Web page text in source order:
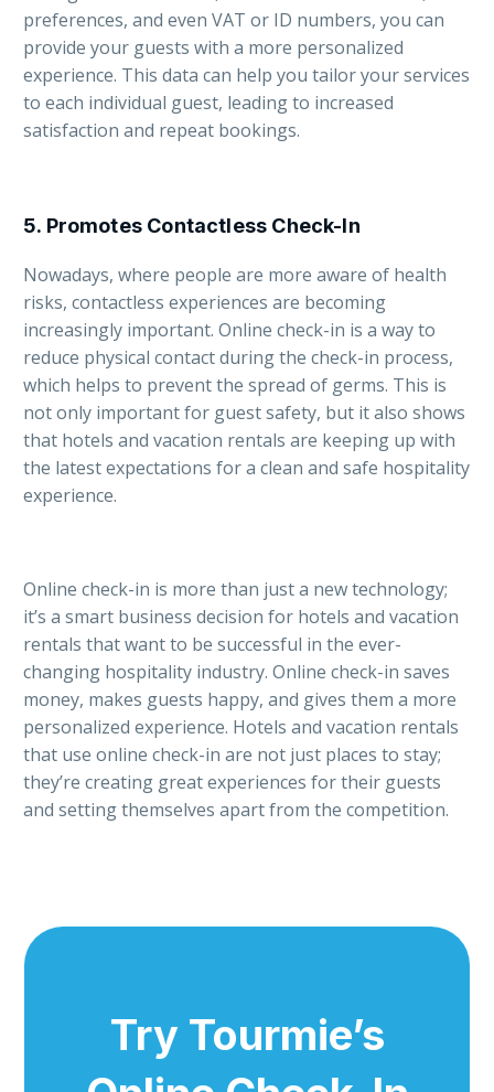
preferences, and even VAT or ID numbers, you can
provide your guests with a more personalized
experience. This data can help you tailor your services
to each individual guest, leading to increased
satisfaction and repeat bookings.
5. Promotes Contactless Check-In
Nowadays, where people are more aware of health
risks, contactless experiences are becoming
increasingly important. Online check-in is a way to
reduce physical contact during the check-in process,
which helps to prevent the spread of germs. This is
not only important for guest safety, but it also shows
that hotels and vacation rentals are keeping up with
the latest expectations for a clean and safe hospitality
experience.
Online check-in is more than just a new technology;
it’s a smart business decision for hotels and vacation
rentals that want to be successful in the ever-
changing hospitality industry. Online check-in saves
money, makes guests happy, and gives them a more
personalized experience. Hotels and vacation rentals
that use online check-in are not just places to stay;
they’re creating great experiences for their guests
and setting themselves apart from the competition.
Try Tourmie’s